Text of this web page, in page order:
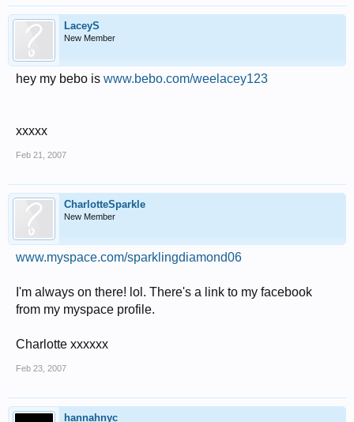
LaceyS
New Member
hey my bebo is www.bebo.com/weelacey123
xxxxx
Feb 21, 2007
CharlotteSparkle
New Member
www.myspace.com/sparklingdiamond06
I'm always on there! lol. There's a link to my facebook
from my myspace profile.
Charlotte xxxxxx
Feb 23, 2007
hannahnyc